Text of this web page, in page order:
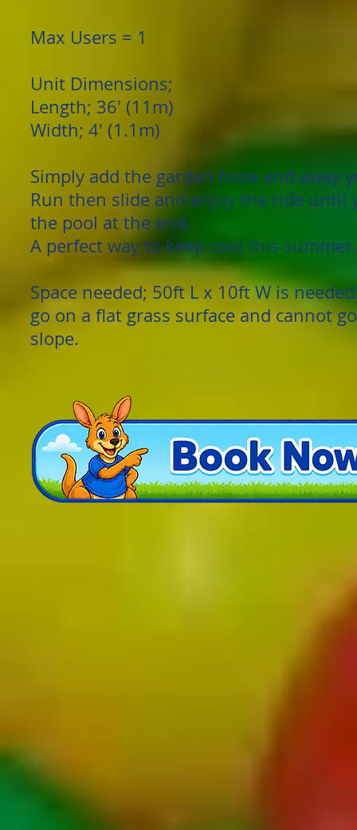
Max Users = 1
Unit Dimensions;
Length; 36' (11m)
Width; 4' (1.1m)
Simply add the garden hose and away
Run then slide and enjoy the ride until
the pool at the end.
A perfect way to keep cool this summer.
Space needed; 50ft L x 10ft W is
go on a flat grass surface and cannot
slope.